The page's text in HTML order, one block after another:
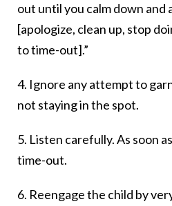
out until you calm down and
[apologize, clean up, stop
to time-out].”
4. Ignore any attempt to
not staying in the spot.
5. Listen carefully. As soon
time-out.
6. Reengage the child by